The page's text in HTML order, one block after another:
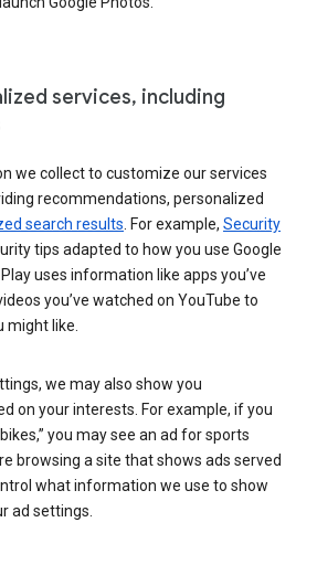
services, including
we collect to customize our services
recommendations, personalized
search results . For example, Security
tips adapted to how you use Google
uses information like apps you’ve
you’ve watched on YouTube to
might like.
we may also show you
on your interests. For example, if you
you may see an ad for sports
browsing a site that shows ads served
what information we use to show
ad settings.